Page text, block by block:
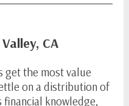
CA
get the most value
on a distribution of
knowledge,